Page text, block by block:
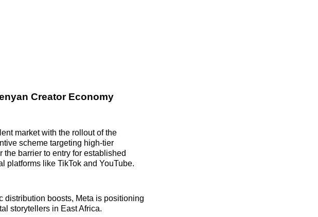
Creator Economy
market with the rollout of the
scheme targeting high-tier
barrier to entry for established
platforms like TikTok and YouTube.
distribution boosts, Meta is positioning
storytellers in East Africa.